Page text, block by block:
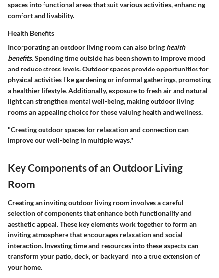
spaces into functional areas that suit various activities, enhancing
comfort and livability.
Health Benefits
Incorporating an outdoor living room can also bring health
benefits. Spending time outside has been shown to improve mood
and reduce stress levels. Outdoor spaces provide opportunities for
physical activities like gardening or informal gatherings, promoting
a healthier lifestyle. Additionally, exposure to fresh air and natural
light can strengthen mental well-being, making outdoor living
rooms an appealing choice for those valuing health and wellness.
"Creating outdoor spaces for relaxation and connection can
improve our well-being in multiple ways."
Key Components of an Outdoor Living
Room
Creating an inviting outdoor living room involves a careful
selection of components that enhance both functionality and
aesthetic appeal. These key elements work together to form an
inviting atmosphere that encourages relaxation and social
interaction. Investing time and resources into these aspects can
transform your patio, deck, or backyard into a true extension of
your home.